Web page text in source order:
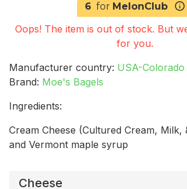
Cheese
6 for MelonClub
Oops! The item is out of stock. But
for you.
Manufacturer country: USA-Colorado
Brand: Moe's Bagels
Ingredients:
Cream Cheese (Cultured Cream, Milk,
and Vermont maple syrup